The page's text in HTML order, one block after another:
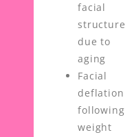
facial
structure
due to
aging
Facial
deflation
following
weight